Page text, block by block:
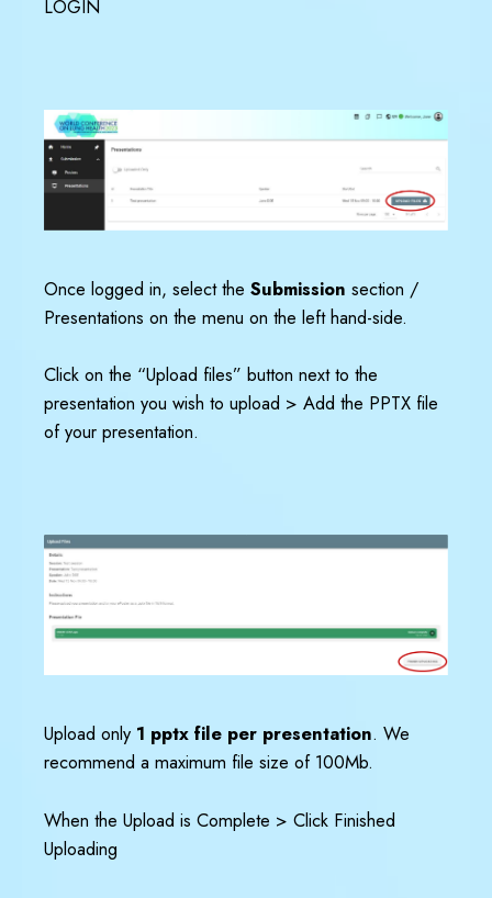
LOGIN
Once logged in, select the Submission section /
Presentations on the menu on the left hand-side.
Click on the “Upload files” button next to the
presentation you wish to upload > Add the PPTX file
of your presentation.
Upload only 1 pptx file per presentation. We
recommend a maximum file size of 100Mb.
When the Upload is Complete > Click Finished
Uploading